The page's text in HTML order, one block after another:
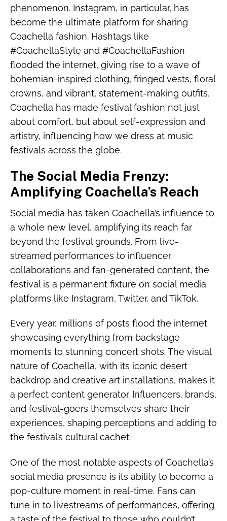
phenomenon. Instagram, in particular, has
become the ultimate platform for sharing
Coachella fashion. Hashtags like
#CoachellaStyle and #CoachellaFashion
flooded the internet, giving rise to a wave of
bohemian-inspired clothing, fringed vests, floral
crowns, and vibrant, statement-making outfits.
Coachella has made festival fashion not just
about comfort, but about self-expression and
artistry, influencing how we dress at music
festivals across the globe.
The Social Media Frenzy:
Amplifying Coachella’s Reach
Social media has taken Coachella’s influence to
a whole new level, amplifying its reach far
beyond the festival grounds. From live-
streamed performances to influencer
collaborations and fan-generated content, the
festival is a permanent fixture on social media
platforms like Instagram, Twitter, and TikTok.
Every year, millions of posts flood the internet
showcasing everything from backstage
moments to stunning concert shots. The visual
nature of Coachella, with its iconic desert
backdrop and creative art installations, makes it
a perfect content generator. Influencers, brands,
and festival-goers themselves share their
experiences, shaping perceptions and adding to
the festival’s cultural cachet.
One of the most notable aspects of Coachella’s
social media presence is its ability to become a
pop-culture moment in real-time. Fans can
tune in to livestreams of performances, offering